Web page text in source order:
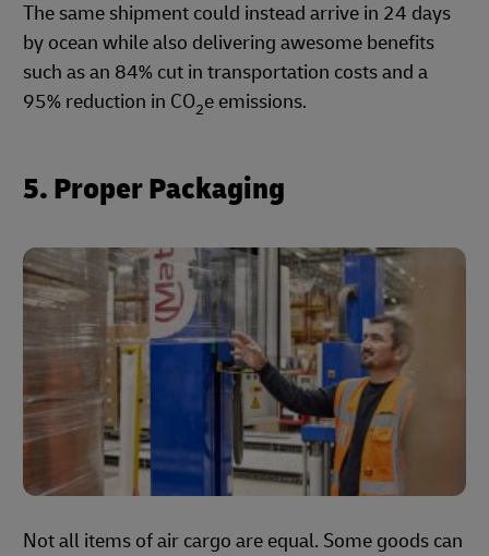
The same shipment could instead arrive in 24 days
by ocean while also delivering awesome benefits
such as an 84% cut in transportation costs and a
95% reduction in CO2e emissions.
5. Proper Packaging
Not all items of air cargo are equal. Some goods can